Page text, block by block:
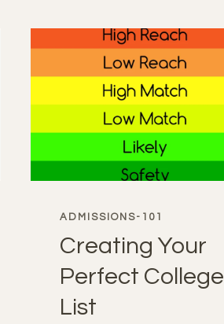
ADMISSIONS-101
Creating Your
Perfect College
List